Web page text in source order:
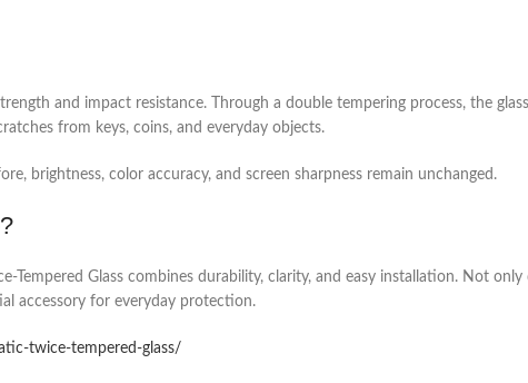
and impact resistance. Through a double tempering process, the
from keys, coins, and everyday objects.
brightness, color accuracy, and screen sharpness remain unchanged.
Tempered Glass combines durability, clarity, and easy installation. Not
accessory for everyday protection.
twice-tempered-glass/